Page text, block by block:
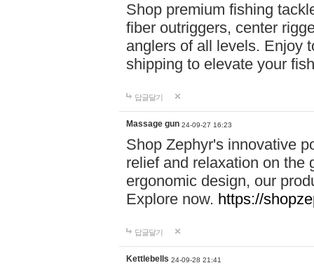
Shop premium fishing
fiber outriggers, center
anglers of all levels. Enjoy
shipping to elevate your
답글달기
Massage gun 24-09-27 16:23
Shop Zephyr's innovative
relief and relaxation on the
ergonomic design, our
Explore now. https://
답글달기
Kettlebells 24-09-28 21:41